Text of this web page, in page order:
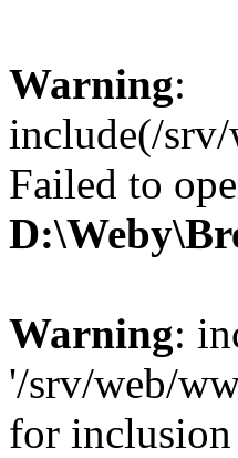
Warning:
include(/
Failed to
Warning:
'/srv/web/
for